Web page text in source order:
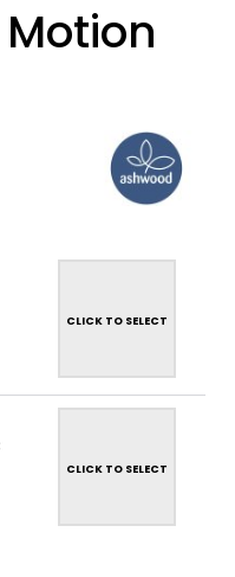
CLICK TO SELECT
CLICK TO SELECT